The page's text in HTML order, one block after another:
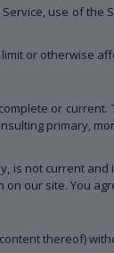
use of the
or otherwise
or
primary,
is not current
our site. You
thereof)